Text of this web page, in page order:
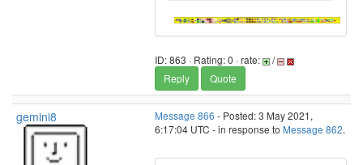
ID: 863 · Rating: 0 · rate:
/
Reply
Quote
gemini8 Message 866 - Posted: 3 May 2021,
6:17:04 UTC - in response to Message 862.